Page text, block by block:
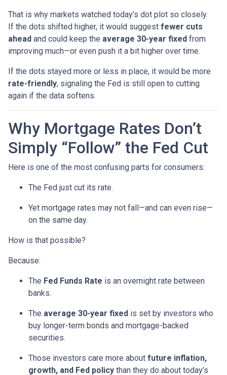
That is why markets watched today’s dot plot so closely.
If the dots shifted higher, it would suggest fewer cuts
ahead and could keep the average 30-year fixed from
improving much—or even push it a bit higher over time.
If the dots stayed more or less in place, it would be more
rate-friendly, signaling the Fed is still open to cutting
again if the data softens.
Why Mortgage Rates Don’t
Simply “Follow” the Fed Cut
Here is one of the most confusing parts for consumers:
The Fed just cut its rate.
Yet mortgage rates may not fall—and can even rise—
on the same day.
How is that possible?
Because:
The Fed Funds Rate is an overnight rate between
banks.
The average 30-year fixed is set by investors who
buy longer-term bonds and mortgage-backed
securities.
Those investors care more about future inflation,
growth, and Fed policy than they do about today’s